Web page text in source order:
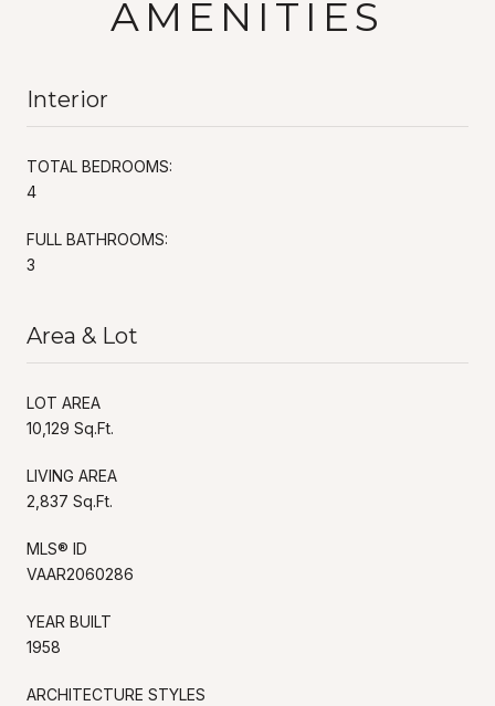
AMENITIES
Interior
TOTAL BEDROOMS:
4
FULL BATHROOMS:
3
Area & Lot
LOT AREA
10,129 Sq.Ft.
LIVING AREA
2,837 Sq.Ft.
MLS® ID
VAAR2060286
YEAR BUILT
1958
ARCHITECTURE STYLES